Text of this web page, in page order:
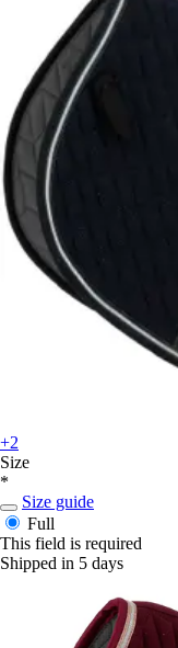
+2
Size
*
Size guide
Full
This field is required
Shipped in 5 days